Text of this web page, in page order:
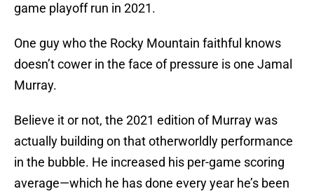
game playoff run in 2021.
One guy who the Rocky Mountain faithful knows
doesn’t cower in the face of pressure is one Jamal
Murray.
Believe it or not, the 2021 edition of Murray was
actually building on that otherworldly performance
in the bubble. He increased his per-game scoring
average—which he has done every year he’s been